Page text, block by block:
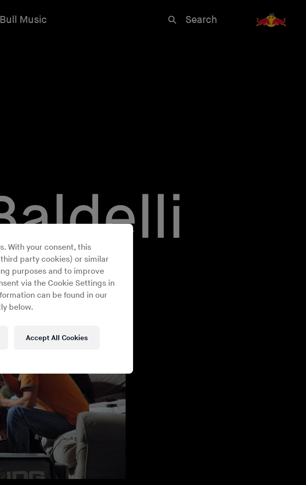
Music Search
With your consent, this
party cookies) or similar
purposes and to improve
via the Cookie Settings in
can be found in our
below.
Accept All Cookies